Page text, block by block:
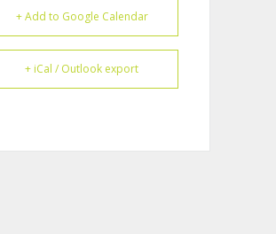
+ Add to Google Calendar
+ iCal / Outlook export